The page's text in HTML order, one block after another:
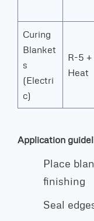
Curing
Blanket
s
(Electri
c)
R-5 +
Heat
Application
Place
finishing
Seal